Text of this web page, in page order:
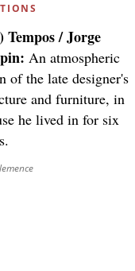
Tempos / Jorge
An atmospheric
of the late designer's
and furniture, in
he lived in for six